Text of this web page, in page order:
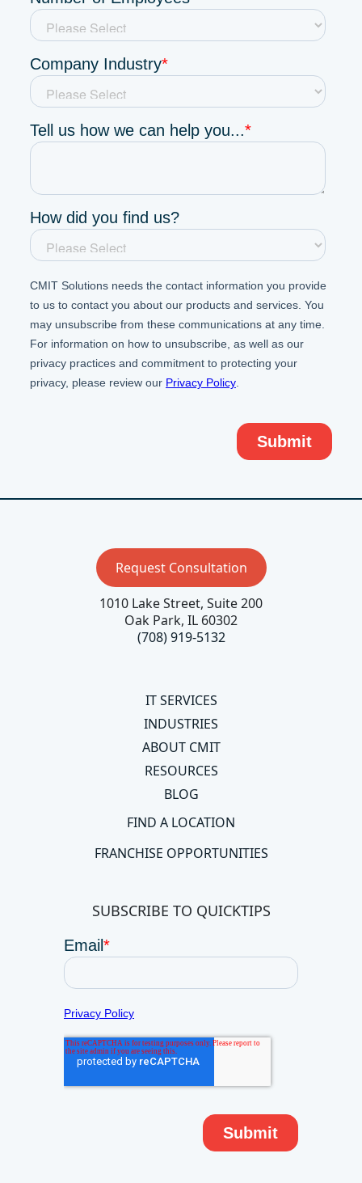
Request Consultation
1010 Lake Street, Suite 200
Oak Park, IL 60302
(708) 919-5132
IT SERVICES
INDUSTRIES
ABOUT CMIT
RESOURCES
BLOG
FIND A LOCATION
FRANCHISE OPPORTUNITIES
SUBSCRIBE TO QUICKTIPS